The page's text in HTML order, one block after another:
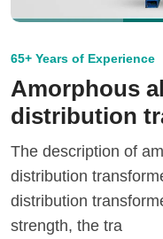
65+ Years of Experience
Amorphous
distribution
The description of
distribution
distribution
strength, the tra